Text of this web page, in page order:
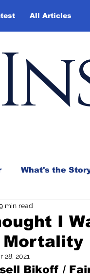
All Articles
What's the
In the Mix
Internet Mad
I
min read
28, 2021
Bikoff /